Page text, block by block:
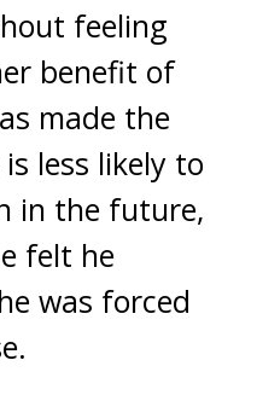
feeling
benefit of
made the
less likely to
in the future,
felt he
was forced